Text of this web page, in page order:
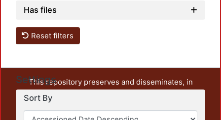
Has files
Reset filters
Settings
Sort By
This repository preserves and disseminates, in
unrestricted open access, the teaching and research
output of UAM Azcapotzalco. It also includes some
administrative and graphic documents from the